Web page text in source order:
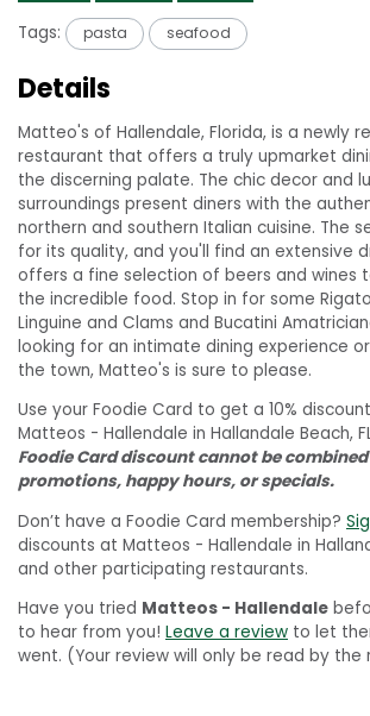
Tags: pasta seafood
Details
Matteo's of Hallendale, Florida, is a newly
restaurant that offers a truly upmarket
the discerning palate. The chic decor and
surroundings present diners with the
northern and southern Italian cuisine. The
for its quality, and you'll find an extensive
offers a fine selection of beers and wines
the incredible food. Stop in for some
Linguine and Clams and Bucatini
looking for an intimate dining experience
the town, Matteo's is sure to please.
Use your Foodie Card to get a 10%
Matteos - Hallendale in Hallandale Beach,
Foodie Card discount cannot be
promotions, happy hours, or specials.
Don’t have a Foodie Card membership?
discounts at Matteos - Hallendale in
and other participating restaurants.
Have you tried Matteos - Hallendale
to hear from you! Leave a review to let
went. (Your review will only be read by the